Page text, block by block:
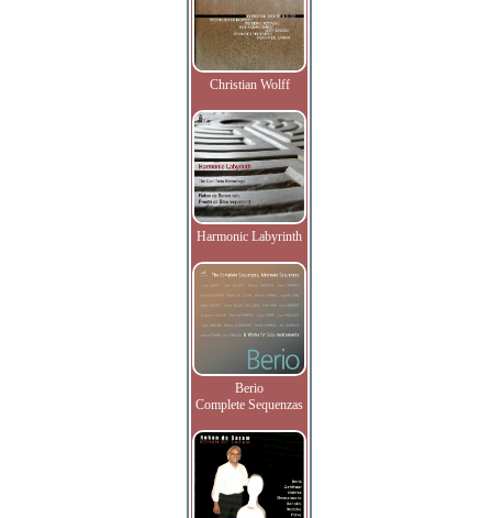
Christian Wolff
Harmonic Labyrinth
Berio
Complete Sequenzas